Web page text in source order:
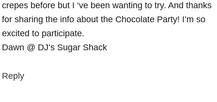
crepes before but I ‘ve been wanting to try. And thanks
for sharing the info about the Chocolate Party! I’m so
excited to participate.
Dawn @ DJ’s Sugar Shack
Reply